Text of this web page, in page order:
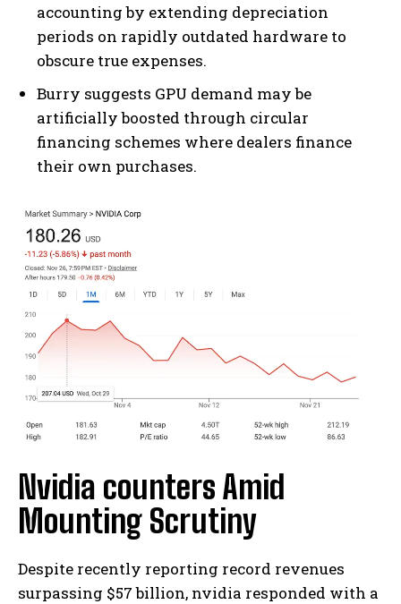
accounting by extending depreciation
periods on rapidly outdated hardware to
obscure true expenses.
Burry suggests GPU demand may be
artificially boosted through circular
financing schemes where dealers finance
their own purchases.
Nvidia counters Amid
Mounting Scrutiny
Despite recently reporting record revenues
surpassing $57 billion, nvidia responded with a